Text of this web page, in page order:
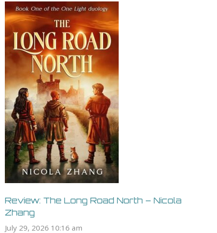
Review: The Long Road North – Nicola
Zhang
July 29, 2026 10:16 am